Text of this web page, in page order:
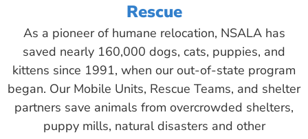
Rescue
As a pioneer of humane relocation, NSALA has
saved nearly 160,000 dogs, cats, puppies, and
kittens since 1991, when our out-of-state program
began. Our Mobile Units, Rescue Teams, and shelter
partners save animals from overcrowded shelters,
puppy mills, natural disasters and other